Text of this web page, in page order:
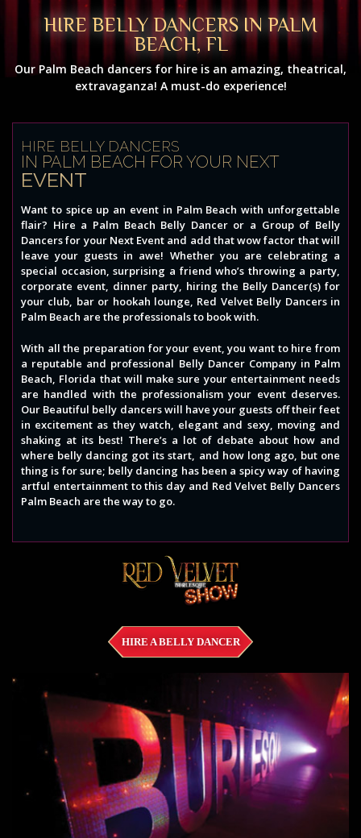
HIRE BELLY DANCERS IN PALM
BEACH, FL
Our Palm Beach dancers for hire is an amazing, theatrical,
extravaganza! A must-do experience!
HIRE BELLY DANCERS
IN PALM BEACH FOR YOUR NEXT
EVENT
Want to spice up an event in Palm Beach with unforgettable
flair? Hire a Palm Beach Belly Dancer or a Group of Belly
Dancers for your Next Event and add that wow factor that will
leave your guests in awe! Whether you are celebrating a
special occasion, surprising a friend who’s throwing a party,
corporate event, dinner party, hiring the Belly Dancer(s) for
your club, bar or hookah lounge, Red Velvet Belly Dancers in
Palm Beach are the professionals to book with.
With all the preparation for your event, you want to hire from
a reputable and professional Belly Dancer Company in Palm
Beach, Florida that will make sure your entertainment needs
are handled with the professionalism your event deserves.
Our Beautiful belly dancers will have your guests off their feet
in excitement as they watch, elegant and sexy, moving and
shaking at its best! There’s a lot of debate about how and
where belly dancing got its start, and how long ago, but one
thing is for sure; belly dancing has been a spicy way of having
artful entertainment to this day and Red Velvet Belly Dancers
Palm Beach are the way to go.
HIRE A BELLY DANCER